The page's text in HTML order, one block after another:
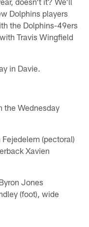
Dolphins players
the Dolphins-49ers
Travis Wingfield
in Davie.
the Wednesday
(pectoral)
Xavien
Jones
(foot), wide